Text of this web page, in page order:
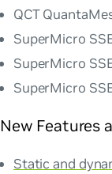
QCT
SuperMicro
SuperMicro
SuperMicro
New Features
Static and